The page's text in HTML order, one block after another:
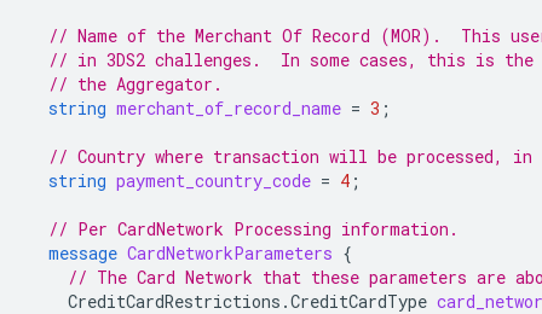
// Name of the Merchant Of Record (MOR).  This
// in 3DS2 challenges.  In some cases, this is
// the Aggregator.
string merchant_of_record_name = 3 ;
// Country where transaction will be processed, in
string payment_country_code = 4 ;
// Per CardNetwork Processing information.
message CardNetworkParameters {
// The Card Network that these parameters are
CreditCardRestrictions.CreditCardType